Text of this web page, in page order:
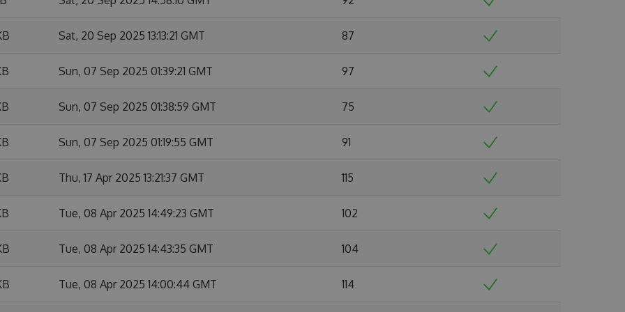
Sat, 20 Sep 2025 13:13:21 GMT 87
Sun, 07 Sep 2025 01:39:21 GMT 97
Sun, 07 Sep 2025 01:38:59 GMT 75
Sun, 07 Sep 2025 01:19:55 GMT 91
Thu, 17 Apr 2025 13:21:37 GMT 115
Tue, 08 Apr 2025 14:49:23 GMT 102
Tue, 08 Apr 2025 14:43:35 GMT 104
Tue, 08 Apr 2025 14:00:44 GMT 114